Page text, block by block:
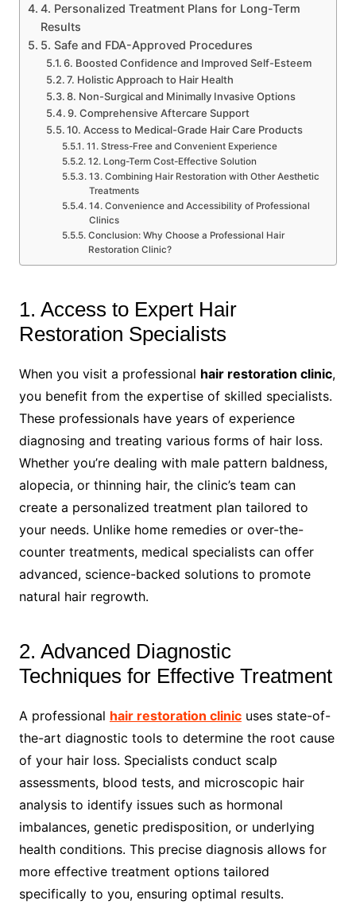
4. Personalized Treatment Plans for Long-Term
Results
5. Safe and FDA-Approved Procedures
6. Boosted Confidence and Improved Self-Esteem
7. Holistic Approach to Hair Health
8. Non-Surgical and Minimally Invasive Options
9. Comprehensive Aftercare Support
10. Access to Medical-Grade Hair Care Products
11. Stress-Free and Convenient Experience
12. Long-Term Cost-Effective Solution
13. Combining Hair Restoration with Other Aesthetic
Treatments
14. Convenience and Accessibility of Professional
Clinics
Conclusion: Why Choose a Professional Hair
Restoration Clinic?
1. Access to Expert Hair
Restoration Specialists
When you visit a professional hair restoration clinic,
you benefit from the expertise of skilled specialists.
These professionals have years of experience
diagnosing and treating various forms of hair loss.
Whether you’re dealing with male pattern baldness,
alopecia, or thinning hair, the clinic’s team can
create a personalized treatment plan tailored to
your needs. Unlike home remedies or over-the-
counter treatments, medical specialists can offer
advanced, science-backed solutions to promote
natural hair regrowth.
2. Advanced Diagnostic
Techniques for Effective Treatment
A professional hair restoration clinicuses state-of-
the-art diagnostic tools to determine the root cause
of your hair loss. Specialists conduct scalp
assessments, blood tests, and microscopic hair
analysis to identify issues such as hormonal
imbalances, genetic predisposition, or underlying
health conditions. This precise diagnosis allows for
more effective treatment options tailored
specifically to you, ensuring optimal results.